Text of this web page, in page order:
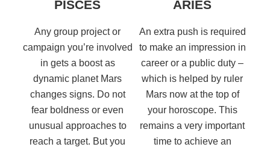
PISCES
Any group project or
campaign you’re involved
in gets a boost as
dynamic planet Mars
changes signs. Do not
fear boldness or even
unusual approaches to
reach a target. But you
ARIES
An extra push is required
to make an impression in
career or a public duty –
which is helped by ruler
Mars now at the top of
your horoscope. This
remains a very important
time to achieve an